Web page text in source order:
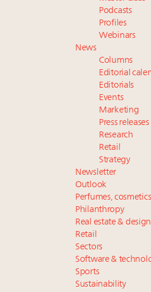
Podcasts
Profiles
Webinars
News
Columns
Editorial
Editorials
Events
Marketing
Press releases
Research
Retail
Strategy
Newsletter
Outlook
Perfumes,
Philanthropy
Real estate & design
Retail
Sectors
Software &
Sports
Sustainability